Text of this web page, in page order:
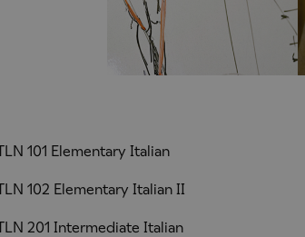
101 Elementary Italian
102 Elementary Italian II
201 Intermediate Italian